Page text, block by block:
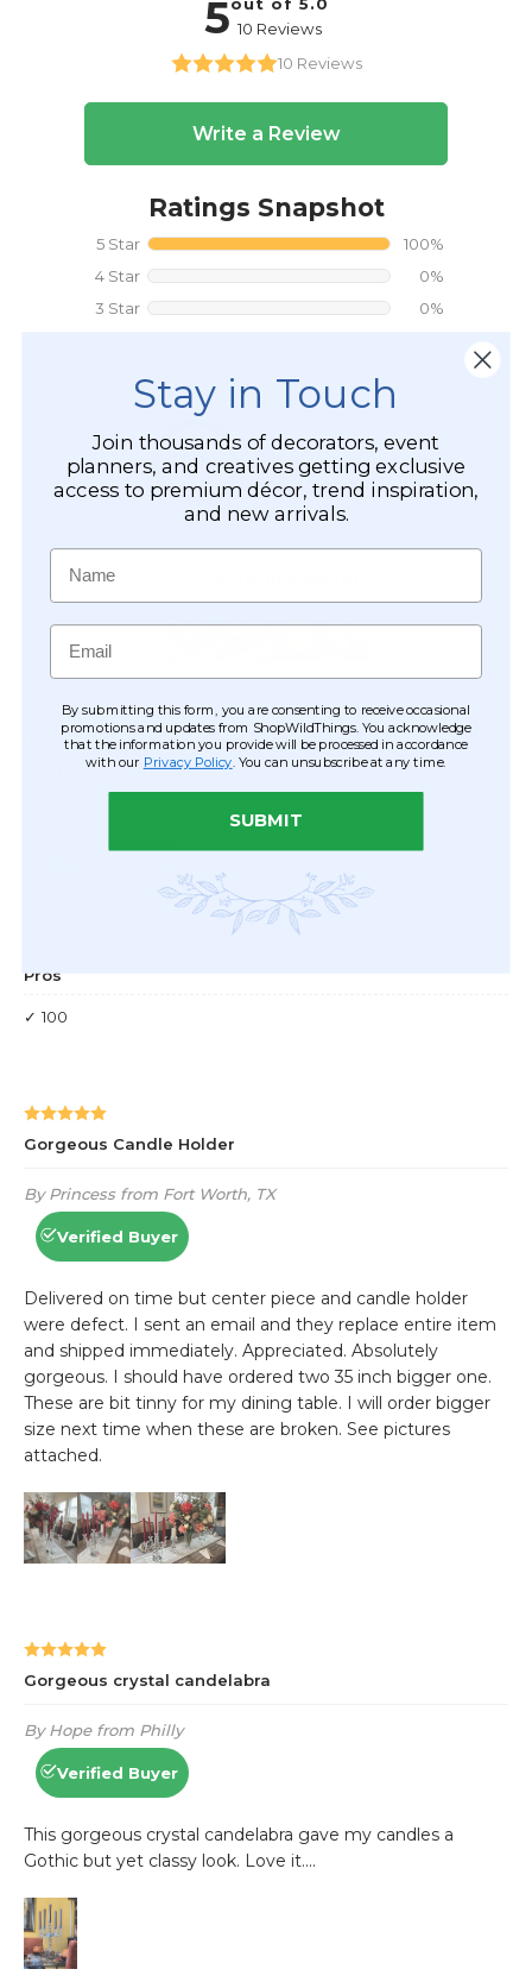
Stay in Touch
Join thousands of decorators, event
planners, and creatives getting exclusive
access to premium décor, trend inspiration,
and new arrivals.
Name
Email
By submitting this form, you are consenting to receive occasional
promotions and updates from ShopWildThings. You acknowledge
that the information you provide will be processed in accordance
with our Privacy Policy . You can unsubscribe at any time.
SUBMIT